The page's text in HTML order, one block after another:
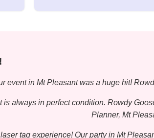
event in Mt Pleasant was a huge hit!
always in perfect condition. Rowdy
Planner, Mt
tag experience! Our party in Mt